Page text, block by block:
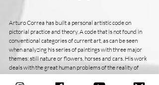
Arturo Correa has built a personal artistic code on
pictorial practice and theory. A code that is not found in
conventional categories of current art, as can be seen
when analyzing his series of paintings with three major
themes: still nature or flowers, horses and cars. His work
deals with the great human problems of the reality of
contemporary man.